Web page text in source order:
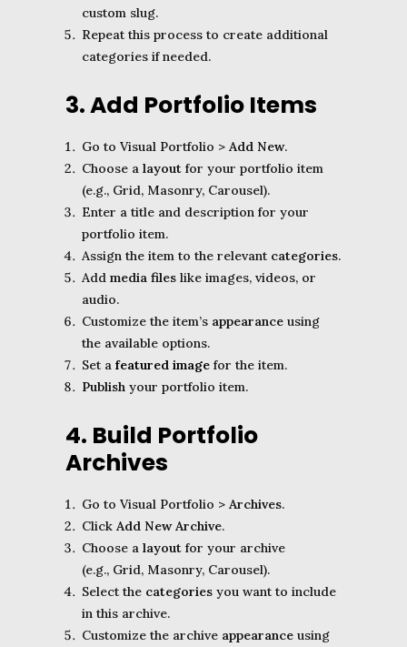
custom slug.
Repeat this process to create additional
categories if needed.
3. Add Portfolio Items
Go to Visual Portfolio > Add New.
Choose a layout for your portfolio item
(e.g., Grid, Masonry, Carousel).
Enter a title and description for your
portfolio item.
Assign the item to the relevant categories.
Add media files like images, videos, or
audio.
Customize the item’s appearance using
the available options.
Set a featured image for the item.
Publish your portfolio item.
4. Build Portfolio
Archives
Go to Visual Portfolio > Archives.
Click Add New Archive.
Choose a layout for your archive
(e.g., Grid, Masonry, Carousel).
Select the categories you want to include
in this archive.
Customize the archive appearance using